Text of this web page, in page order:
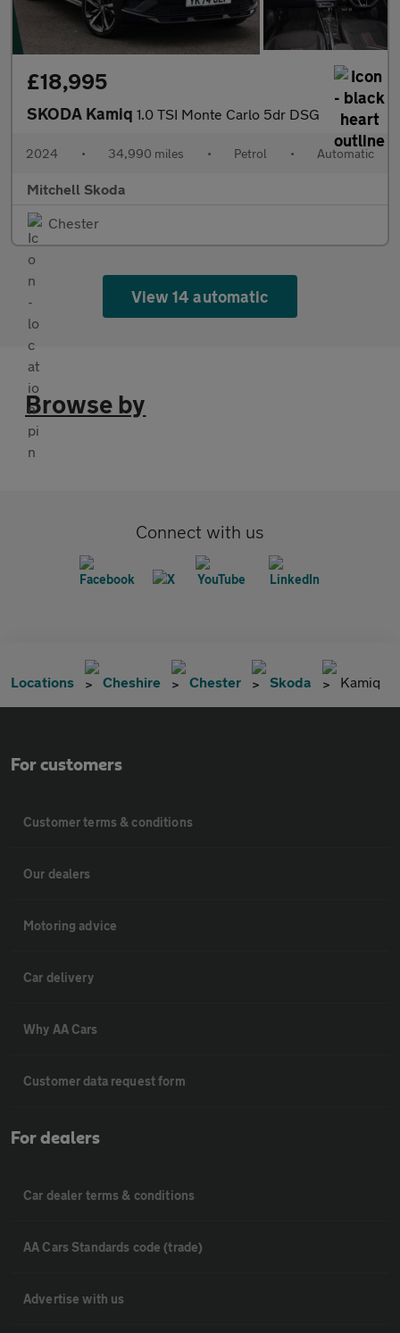
£18,995
SKODA Kamiq 1.0 TSI Monte Carlo 5dr DSG
2024 • 34,990 miles • Petrol • Automatic
Mitchell Skoda
Chester
View 14 automatic
Browse by
Connect with us
Locations Cheshire Chester Skoda Kamiq
For customers
Customer terms & conditions
Our dealers
Motoring advice
Car delivery
Why AA Cars
Customer data request form
For dealers
Car dealer terms & conditions
AA Cars Standards code (trade)
Advertise with us